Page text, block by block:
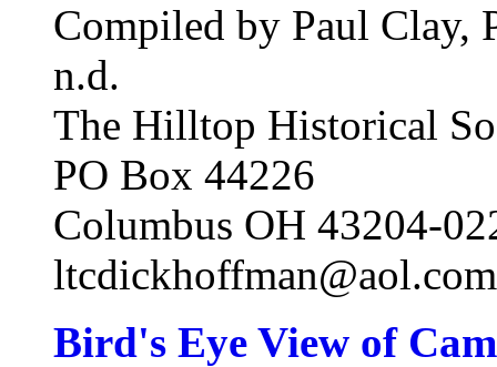
Compiled by Paul Clay,
n.d.
The Hilltop Historical
PO Box 44226
Columbus OH 43204-
ltcdickhoffman@aol.com
Bird's Eye View of